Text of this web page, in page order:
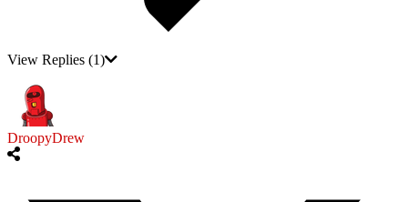
View Replies (1)
DroopyDrew